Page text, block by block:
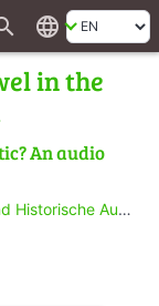
language
in the
An audio
Vergangenheit - ZZF Potsdam